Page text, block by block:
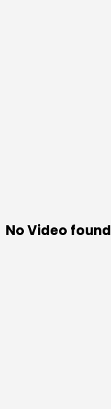
No Video found